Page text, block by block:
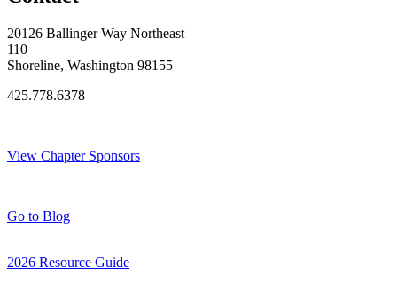
20126 Ballinger Way Northeast
110
Shoreline, Washington 98155
425.778.6378
View Chapter Sponsors
Go to Blog
2026 Resource Guide